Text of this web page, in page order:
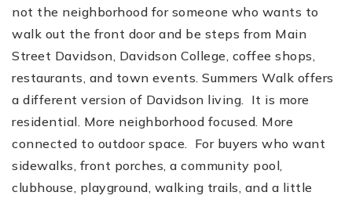
not the neighborhood for someone who wants to
walk out the front door and be steps from Main
Street Davidson, Davidson College, coffee shops,
restaurants, and town events. Summers Walk offers
a different version of Davidson living. It is more
residential. More neighborhood focused. More
connected to outdoor space. For buyers who want
sidewalks, front porches, a community pool,
clubhouse, playground, walking trails, and a little